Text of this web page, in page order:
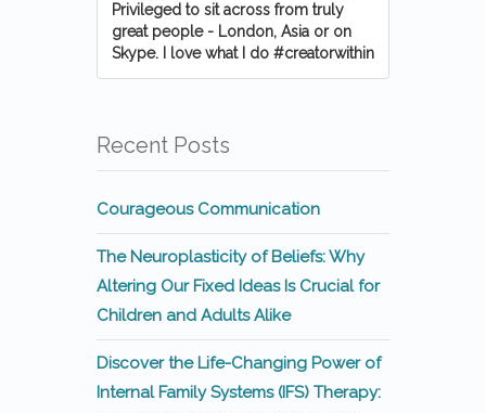
Privileged to sit across from truly
great people - London, Asia or on
Skype. I love what I do #creatorwithin
Recent Posts
Courageous Communication
The Neuroplasticity of Beliefs: Why
Altering Our Fixed Ideas Is Crucial for
Children and Adults Alike
Discover the Life-Changing Power of
Internal Family Systems (IFS) Therapy: